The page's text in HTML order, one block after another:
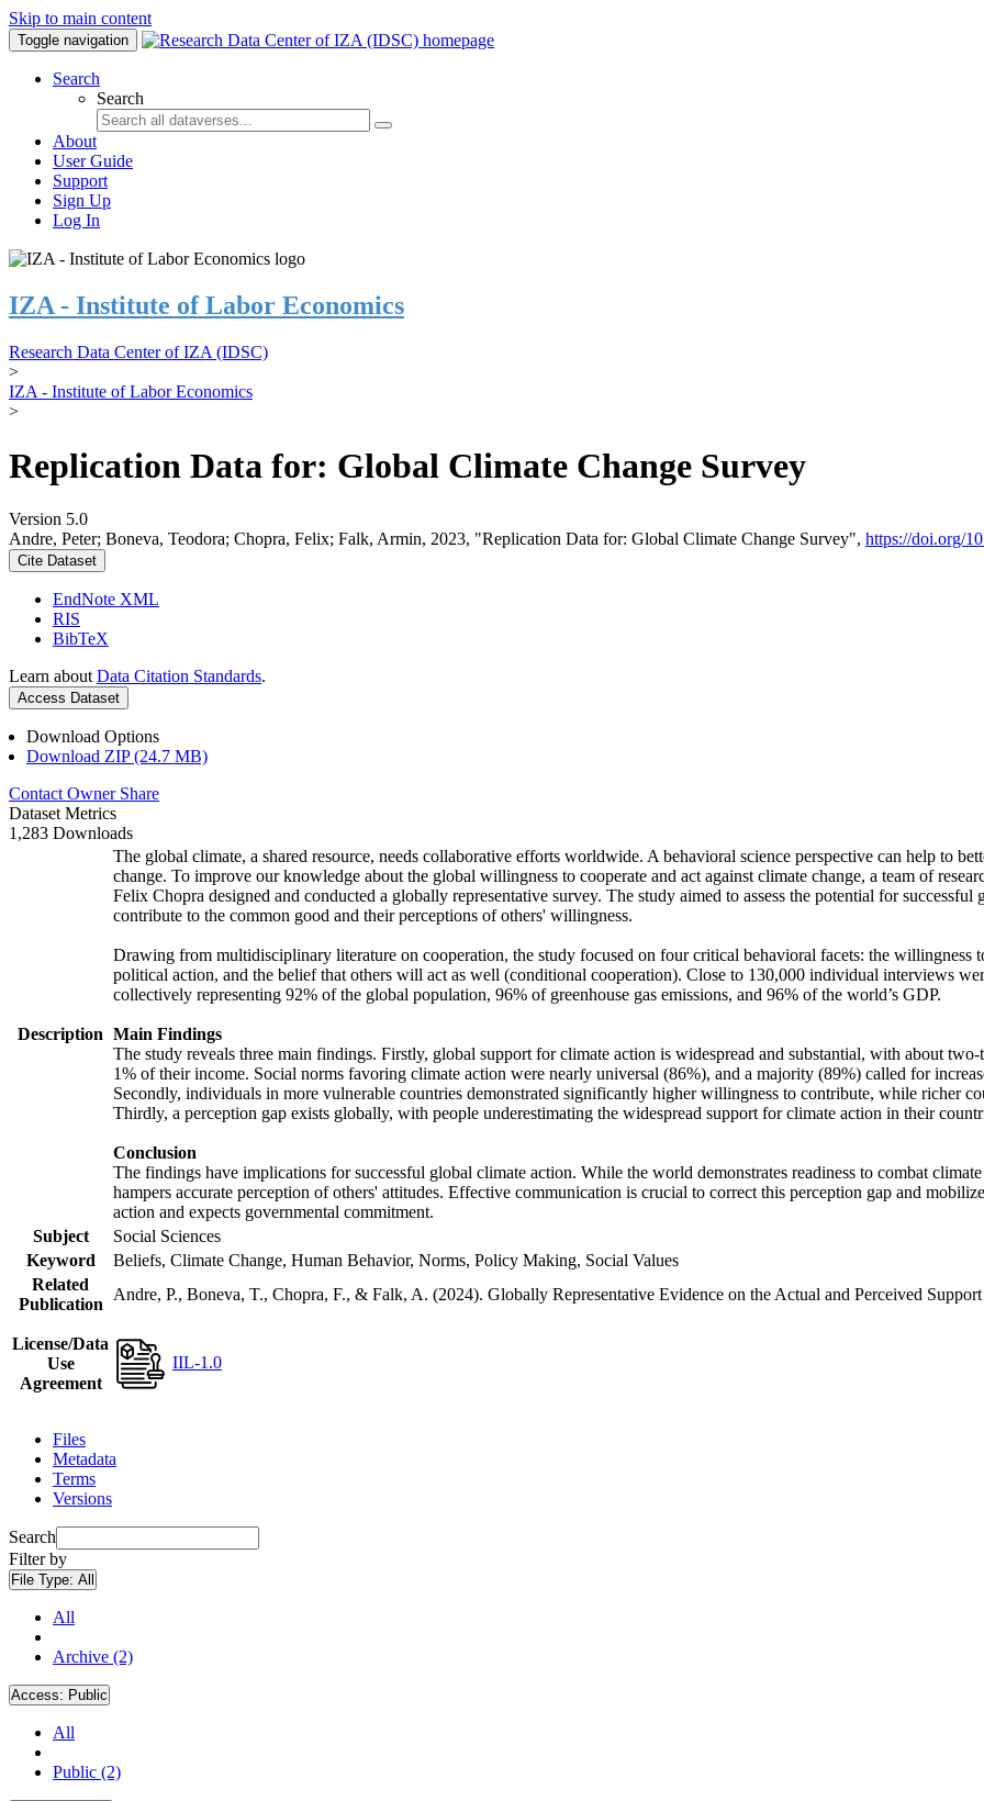
Skip to main content
Toggle navigation
Search
Search
About
User Guide
Support
Sign Up
Log In
IZA - Institute of Labor Economics
Research Data Center of IZA (IDSC)
>
IZA - Institute of Labor Economics
>
Replication Data for: Global Climate Change Survey
Version 5.0
Andre, Peter; Boneva, Teodora; Chopra, Felix; Falk, Armin, 2023, "Replication Data for: Global Climate Change Survey", https://doi.org/
Cite Dataset
EndNote XML
RIS
BibTeX
Learn about Data Citation Standards.
Access Dataset
Download Options
Download ZIP (24.7 MB)
Contact Owner Share
Dataset Metrics
1,283 Downloads
Description
The global climate, a shared resource, needs collaborative efforts worldwide. A behavioral science perspective can help to
change. To improve our knowledge about the global willingness to cooperate and act against climate change, a team of
Felix Chopra designed and conducted a globally representative survey. The study aimed to assess the potential for
contribute to the common good and their perceptions of others' willingness.
Drawing from multidisciplinary literature on cooperation, the study focused on four critical behavioral facets: the willingness
political action, and the belief that others will act as well (conditional cooperation). Close to 130,000 individual interviews
collectively representing 92% of the global population, 96% of greenhouse gas emissions, and 96% of the world’s GDP.
Main Findings
The study reveals three main findings. Firstly, global support for climate action is widespread and substantial, with about
1% of their income. Social norms favoring climate action were nearly universal (86%), and a majority (89%) called for
Secondly, individuals in more vulnerable countries demonstrated significantly higher willingness to contribute, while richer
Thirdly, a perception gap exists globally, with people underestimating the widespread support for climate action in their
Conclusion
The findings have implications for successful global climate action. While the world demonstrates readiness to combat
hampers accurate perception of others' attitudes. Effective communication is crucial to correct this perception gap and
action and expects governmental commitment.
Subject
Social Sciences
Keyword
Beliefs, Climate Change, Human Behavior, Norms, Policy Making, Social Values
Related
Publication
Andre, P., Boneva, T., Chopra, F., & Falk, A. (2024). Globally Representative Evidence on the Actual and Perceived
License/Data
Use
Agreement
IIL-1.0
Files
Metadata
Terms
Versions
Search
Filter by
File Type: All
All
Archive (2)
Access: Public
All
Public (2)